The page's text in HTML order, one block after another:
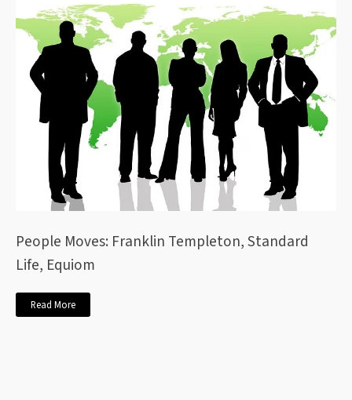
People Moves: Franklin Templeton, Standard
Life, Equiom
Read More